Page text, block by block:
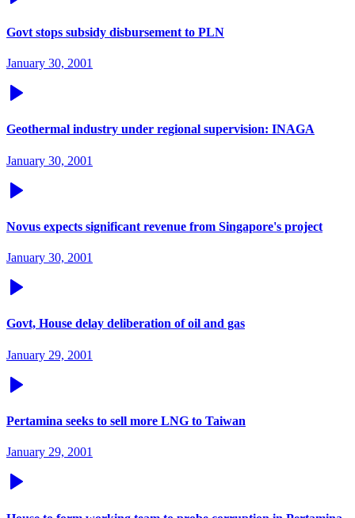
Govt stops subsidy disbursement to PLN
January 30, 2001
Geothermal industry under regional supervision: INAGA
January 30, 2001
Novus expects significant revenue from Singapore's project
January 30, 2001
Govt, House delay deliberation of oil and gas
January 29, 2001
Pertamina seeks to sell more LNG to Taiwan
January 29, 2001